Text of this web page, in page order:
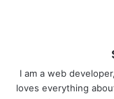
I am a web
loves everything